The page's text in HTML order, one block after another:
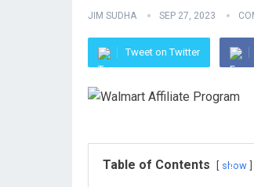
JIM SUDHA SEP 27, 2023
Tweet on Twitter
Table of Contents show